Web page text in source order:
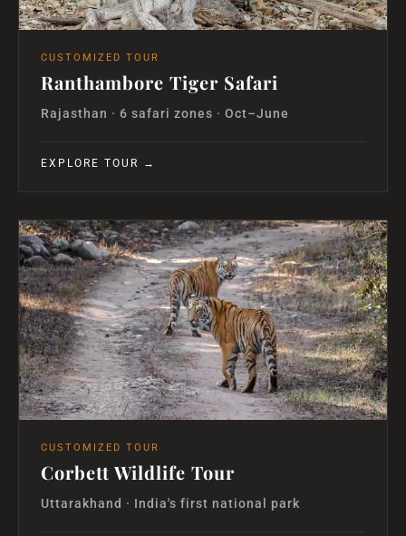
CUSTOMIZED TOUR
Ranthambore Tiger Safari
Rajasthan · 6 safari zones · Oct–June
EXPLORE TOUR →
CUSTOMIZED TOUR
Corbett Wildlife Tour
Uttarakhand · India's first national park